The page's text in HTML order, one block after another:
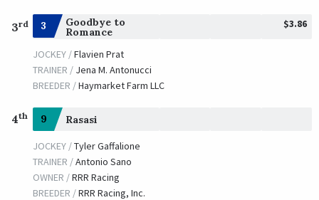
3rd 3 Goodbye to
Romance
$3.86
JOCKEY /Flavien Prat
TRAINER / Jena M. Antonucci
BREEDER /Haymarket Farm LLC
4th 9 Rasasi
JOCKEY /Tyler Gaffalione
TRAINER /Antonio Sano
OWNER /RRR Racing
BREEDER /RRR Racing, Inc.